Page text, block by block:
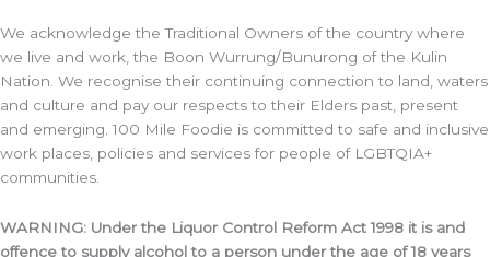
We acknowledge the Traditional Owners of the country where
we live and work, the Boon Wurrung/Bunurong of the Kulin
Nation. We recognise their continuing connection to land, waters
and culture and pay our respects to their Elders past, present
and emerging. 100 Mile Foodie is committed to safe and inclusive
work places, policies and services for people of LGBTQIA+
communities.
WARNING: Under the Liquor Control Reform Act 1998 it is and
offence to supply alcohol to a person under the age of 18 years